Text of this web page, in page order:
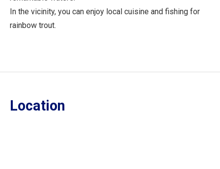
In the vicinity, you can enjoy local cuisine and fishing for
rainbow trout.
Location